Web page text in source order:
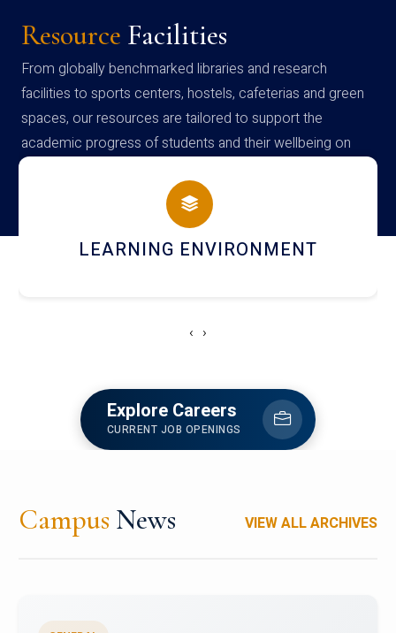
Resource Facilities
From globally benchmarked libraries and research
facilities to sports centers, hostels, cafeterias and green
spaces, our resources are tailored to support the
academic progress of students and their wellbeing on
campus
HOSTEL AND DINING
‹ ›
Explore Careers
CURRENT JOB OPENINGS
Campus News VIEW ALL ARCHIVES